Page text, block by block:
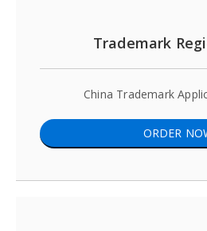
Trademark
China Trademark
ORDER